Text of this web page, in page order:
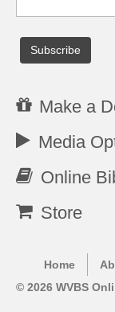
Make a
Media
Online
Store
Home
© 2026 WVBS